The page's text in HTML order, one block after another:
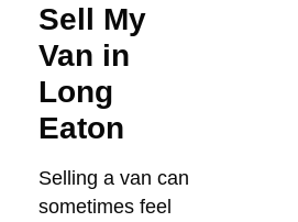
Sell My
Van in
Long
Eaton
Selling a van can
sometimes feel